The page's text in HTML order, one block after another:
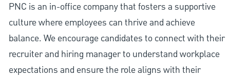
PNC is an in-office company that fosters a supportive
culture where employees can thrive and achieve
balance. We encourage candidates to connect with their
recruiter and hiring manager to understand workplace
expectations and ensure the role aligns with their